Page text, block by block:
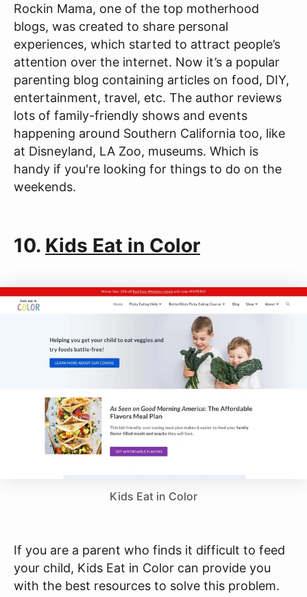
Rockin Mama, one of the top motherhood
blogs, was created to share personal
experiences, which started to attract people’s
attention over the internet. Now it’s a popular
parenting blog containing articles on food, DIY,
entertainment, travel, etc. The author reviews
lots of family-friendly shows and events
happening around Southern California too, like
at Disneyland, LA Zoo, museums. Which is
handy if you're looking for things to do on the
weekends.
10. Kids Eat in Color
Kids Eat in Color
If you are a parent who finds it difficult to feed
your child, Kids Eat in Color can provide you
with the best resources to solve this problem.